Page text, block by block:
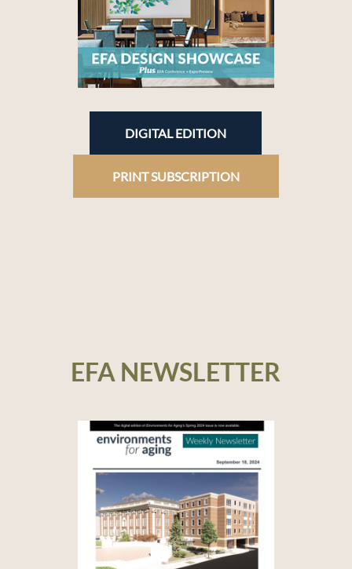
DIGITAL EDITION
PRINT SUBSCRIPTION
EFA NEWSLETTER